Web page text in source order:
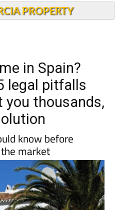
PROPERTY
in Spain?
legal pitfalls
thousands,
know before
market